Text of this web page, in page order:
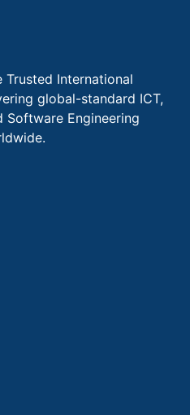
Trusted International
global-standard ICT,
Software Engineering